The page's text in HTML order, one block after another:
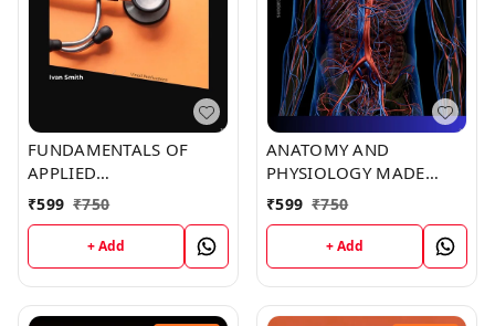
FUNDAMENTALS OF
APPLIED
PATHOPHYSIOLOGY: AN
ESSENTIAL GUIDE FOR
NURSING AND
HEALTHCARE STUDENTS
(C293) BOOK by Ivan
Smith
₹599 ₹750
+ Add
ANATOMY AND
PHYSIOLOGY MADE
INCREDIBLY EASY (C283)
BOOK by Brent York
₹599 ₹750
+ Add